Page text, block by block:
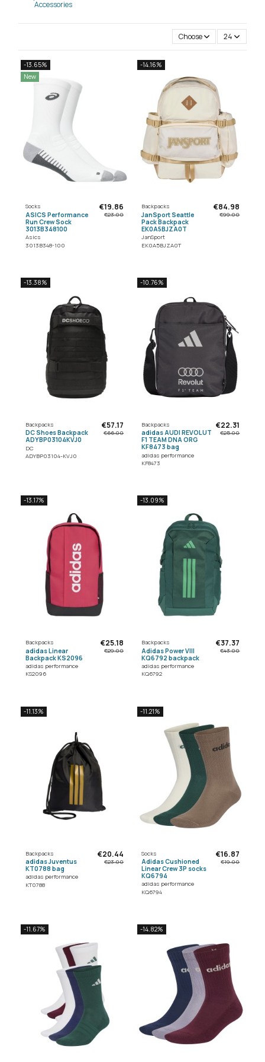
Accessories
Choose 24
-13.65%
New
Socks
ASICS Performance
Run Crew Sock
3013B348100
Asics
3013B348-100
€19.86
€23.00
-14.16%
Backpacks
JanSport Seattle
Pack Backpack
EK0A5BJZA0T
JanSport
EK0A5BJZA0T
€84.98
€99.00
-13.38%
Backpacks
DC Shoes Backpack
ADYBP03104KVJ0
DC
ADYBP03104-KVJ0
€57.17
€66.00
-10.76%
Backpacks
adidas AUDI REVOLUT
F1 TEAM DNA ORG
KF8473 bag
adidas performance
KF8473
€22.31
€25.00
-13.17%
Backpacks
adidas Linear
Backpack KS2096
adidas performance
KS2096
€25.18
€29.00
-13.09%
Backpacks
Adidas Power VIII
KQ6792 backpack
adidas performance
KQ6792
€37.37
€43.00
-11.13%
Backpacks
adidas Juventus
KT0788 bag
adidas performance
KT0788
€20.44
€23.00
-11.21%
Socks
Adidas Cushioned
Linear Crew 3P socks
KQ6794
adidas performance
KQ6794
€16.87
€19.00
-11.67% -14.82%